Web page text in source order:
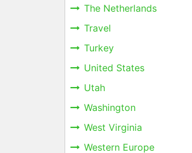
The Netherlands
Travel
Turkey
United States
Utah
Washington
West Virginia
Western Europe